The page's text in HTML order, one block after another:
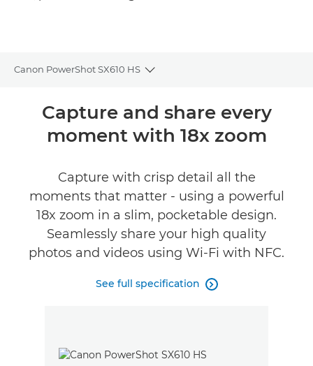
Canon PowerShot SX610 HS
Toggle breadcrumbs
Overview
Specifications
Capture and share every
moment with 18x zoom
Capture with crisp detail all the
moments that matter - using a powerful
18x zoom in a slim, pocketable design.
Seamlessly share your high quality
photos and videos using Wi-Fi with NFC.
See full specification 